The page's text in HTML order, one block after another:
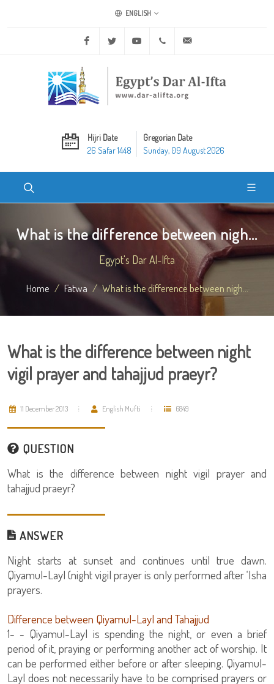
ENGLISH
Facebook Twitter Youtube +20 2 25970400
Hijri Date
26 Safar 1448
Gregorian Date
Sunday, 09 August 2026
What is the difference between nigh...
Egypt's Dar Al-Ifta
Home Fatwa What is the difference between nigh...
What is the difference between night
vigil prayer and tahajjud praeyr?
11 December 2013 English Mufti 6849
QUESTION
What is the difference between night vigil prayer and
tahajjud praeyr?
ANSWER
Night starts at sunset and continues until true dawn.
Qiyamul-Layl (night vigil prayer is only performed after ‘Isha
prayers.
Difference between Qiyamul-Layl and Tahajjud
1- - Qiyamul-Layl is spending the night, or even a brief
period of it, praying or performing another act of worship. It
can be performed either before or after sleeping. Qiyamul-
Layl does not necessarily have to be comprised prayers or